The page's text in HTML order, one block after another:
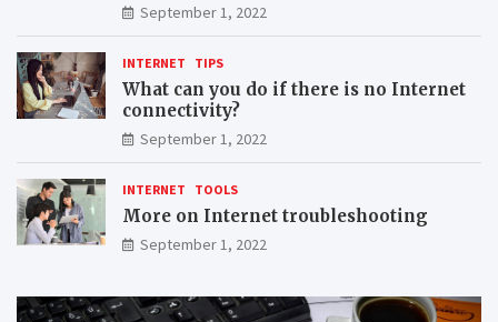
September 1, 2022
INTERNET TIPS
What can you do if there is no Internet
connectivity?
September 1, 2022
INTERNET TOOLS
More on Internet troubleshooting
September 1, 2022